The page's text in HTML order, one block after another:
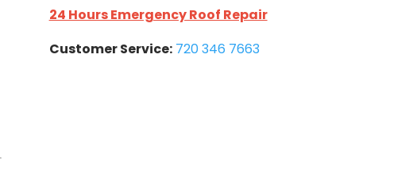
24 Hours Emergency Roof Repair
Customer Service: 720 346 7663